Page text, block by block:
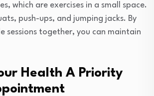
which are exercises in a small space.
push-ups, and jumping jacks. By
sessions together, you can maintain
Health A Priority